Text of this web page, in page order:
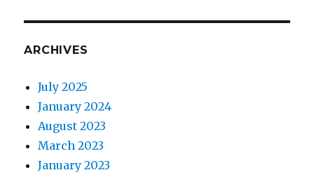
ARCHIVES
July 2025
January 2024
August 2023
March 2023
January 2023